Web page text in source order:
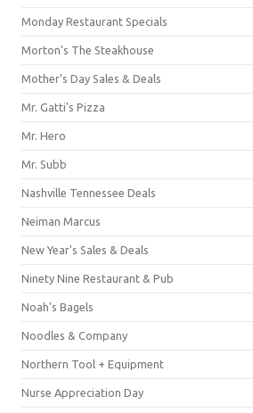
Monday Restaurant Specials
Morton's The Steakhouse
Mother's Day Sales & Deals
Mr. Gatti's Pizza
Mr. Hero
Mr. Subb
Nashville Tennessee Deals
Neiman Marcus
New Year's Sales & Deals
Ninety Nine Restaurant & Pub
Noah's Bagels
Noodles & Company
Northern Tool + Equipment
Nurse Appreciation Day